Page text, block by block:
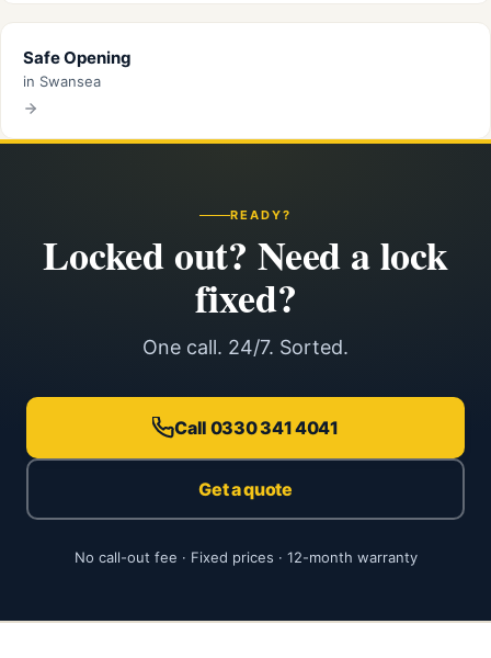
Safe Opening
in Swansea
READY?
Locked out? Need a lock
fixed?
One call. 24/7. Sorted.
Call 0330 341 4041
Get a quote
No call-out fee · Fixed prices · 12-month warranty